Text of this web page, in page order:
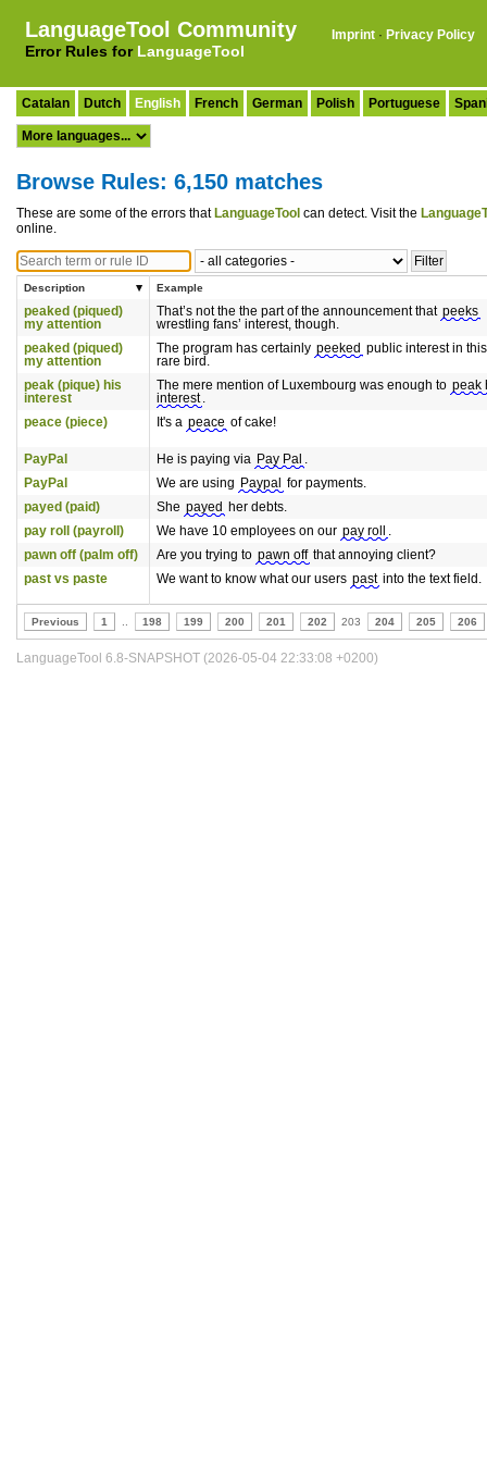
LanguageTool Community
Error Rules for LanguageTool
Imprint · Privacy Policy
Catalan Dutch English French German Polish Portuguese
Browse Rules: 6,150 matches
These are some of the errors that LanguageTool can detect. Visit the
online.
Description Example
peaked (piqued)
my attention
That’s not the the part of the announcement that peeks
wrestling fans’ interest, though.
peaked (piqued)
my attention
The program has certainly peeked public interest in this
rare bird.
peak (pique) his
interest
The mere mention of Luxembourg was enough to peak
interest .
peace (piece)
It's a peace of cake!
PayPal He is paying via Pay Pal .
PayPal
We are using Paypal for payments.
payed (paid)
She payed
her debts.
pay roll (payroll)
We have 10 employees on our pay roll
.
pawn off (palm off)
Are you trying to pawn off that annoying client?
past vs paste
We want to know what our users past into the text field.
Previous 1 198 199 200 201 202 203 204 205 206
LanguageTool 6.8-SNAPSHOT (2026-05-04 22:33:08 +0200)